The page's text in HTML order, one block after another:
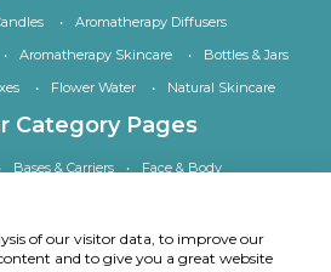
Aromatherapy Diffusers
Aromatherapy Skincare
Bottles & Jars
Flower Water Natural Skincare
Category Pages
Bases & Carriers
Face & Body
Special Offers
of our visitor data, to improve our
and to give you a great website